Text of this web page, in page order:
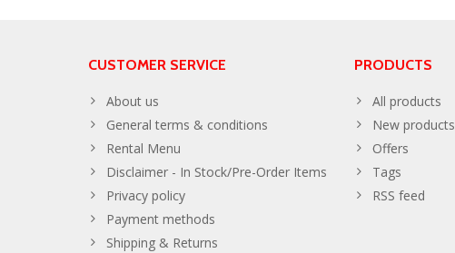
CUSTOMER SERVICE
About us
General terms & conditions
Rental Menu
Disclaimer - In Stock/Pre-Order Items
Privacy policy
Payment methods
Shipping & Returns
PRODUCTS
All products
New products
Offers
Tags
RSS feed